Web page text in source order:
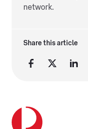
network.
Share this article